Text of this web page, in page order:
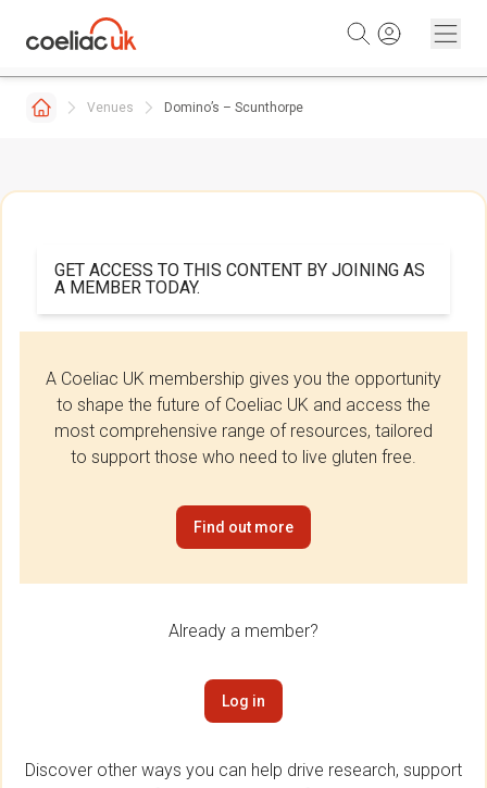
Venues Domino’s – Scunthorpe
GET ACCESS TO THIS CONTENT BY JOINING AS
A MEMBER TODAY.
A Coeliac UK membership gives you the opportunity
to shape the future of Coeliac UK and access the
most comprehensive range of resources, tailored
to support those who need to live gluten free.
Find out more
Already a member?
Log in
Discover other ways you can help drive research, support